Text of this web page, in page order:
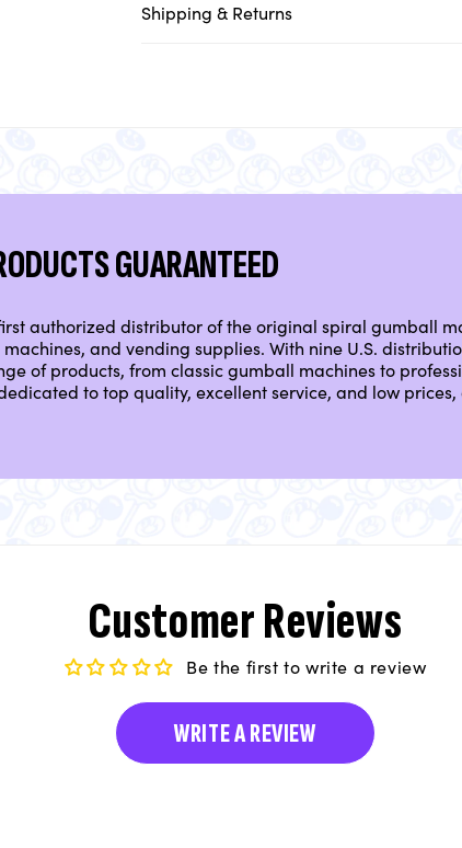
Shipping & Returns
GUARANTEED
authorized distributor of the original spiral gumball
and vending supplies. With nine U.S.
of products, from classic gumball machines to
to top quality, excellent service, and low
Customer Reviews
Be the first to write a review
WRITE A REVIEW